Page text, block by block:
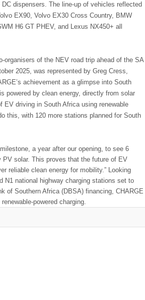
dispensers. The line-up of vehicles reflected
EX90, Volvo EX30 Cross Country, BMW
H6 GT PHEV, and Lexus NX450+ all
of the NEV road trip ahead of the SA
2025, was represented by Greg Cress,
achievement as a glimpse into South
powered by clean energy, directly from solar
EV driving in South Africa using renewable
this, with 120 more stations planned for South
a year after our opening, to see 6
PV solar. This proves that the future of EV
reliable clean energy for mobility.” Looking
N1 national highway charging stations set to
of Southern Africa (DBSA) financing, CHARGE
powered charging.